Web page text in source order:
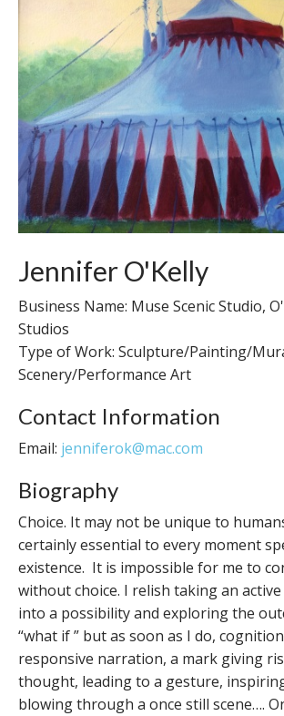
Jennifer O'Kelly
Business Name: Muse Scenic Studio,
Studios
Type of Work: Sculpture/Painting/
Scenery/Performance Art
Contact Information
Email: jenniferok@mac.com
Biography
Choice. It may not be unique to
certainly essential to every moment
existence. It is impossible for me to
without choice. I relish taking an
into a possibility and exploring the
“what if ” but as soon as I do,
responsive narration, a mark giving
thought, leading to a gesture,
blowing through a once still scene….